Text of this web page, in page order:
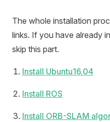
The whole installation
links. If you have already
skip this part.
Install Ubuntu16.04
Install ROS
Install ORB-SLAM